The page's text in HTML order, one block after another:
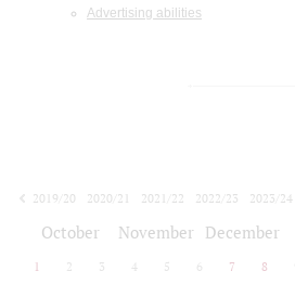
Advertising abilities
2019/20
2020/21 2021/22 2022/23
2023/24
October November December
1 2 3 4 5 6 7 8